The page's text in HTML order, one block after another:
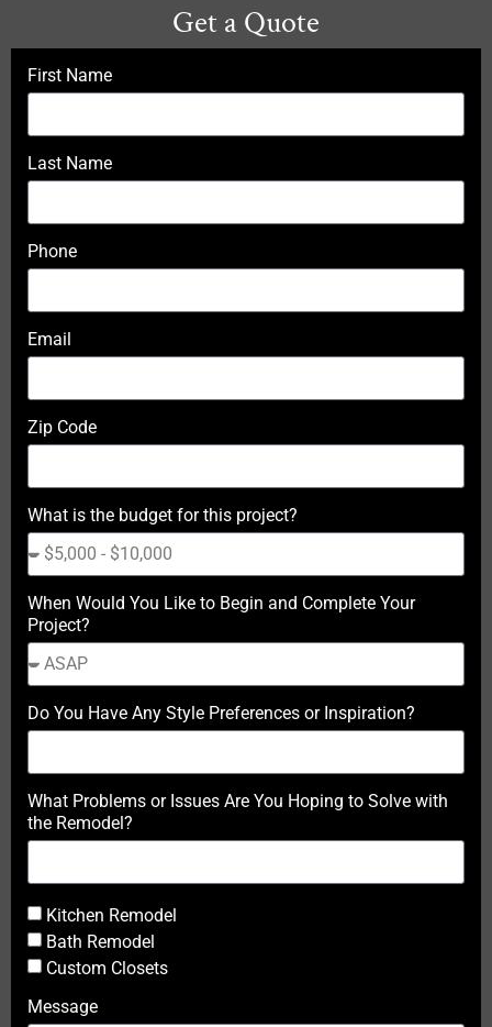
Get a Quote
First Name
Last Name
Phone
Email
Zip Code
What is the budget for this project?
When Would You Like to Begin and Complete Your
Project?
Do You Have Any Style Preferences or Inspiration?
What Problems or Issues Are You Hoping to Solve with
the Remodel?
Kitchen Remodel
Bath Remodel
Custom Closets
Message